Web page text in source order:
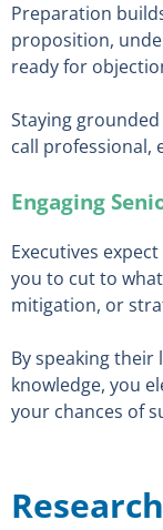
Preparation
proposition,
ready for
Staying
call professional,
Engaging
Executives
you to cut to
mitigation, or
By speaking
knowledge, you
your chances of